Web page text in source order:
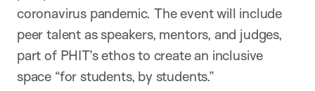
coronavirus pandemic. The event will include
peer talent as speakers, mentors, and judges,
part of PHIT’s ethos to create an inclusive
space “for students, by students.”